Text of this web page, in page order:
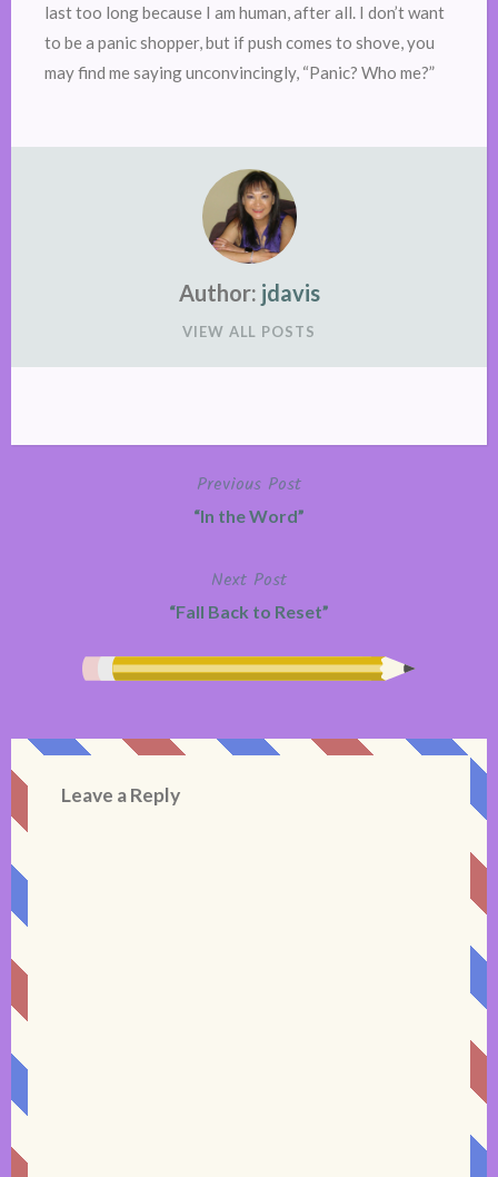
last too long because I am human, after all. I don’t want
to be a panic shopper, but if push comes to shove, you
may find me saying unconvincingly, “Panic? Who me?”
Author: jdavis
VIEW ALL POSTS
Previous Post
“In the Word”
Next Post
“Fall Back to Reset”
Leave a Reply